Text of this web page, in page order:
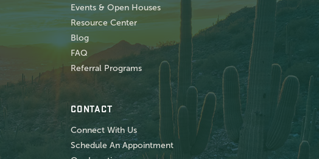
Events & Open Houses
Resource Center
Blog
FAQ
Referral Programs
CONTACT
Connect With Us
Schedule An Appointment